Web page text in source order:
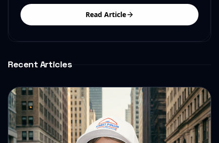
Read Article
Recent Articles